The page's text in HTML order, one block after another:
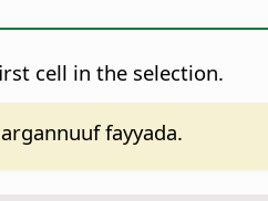
cell in the selection.
fayyada.